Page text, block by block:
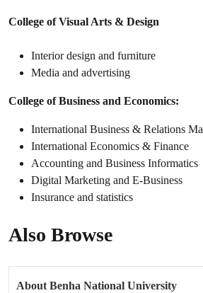
College of Visual Arts & Design
Interior design and furniture
Media and advertising
College of Business and Economics:
International Business & Relations
International Economics & Finance
Accounting and Business Informatics
Digital Marketing and E-Business
Insurance and statistics
Also Browse
About Benha National University